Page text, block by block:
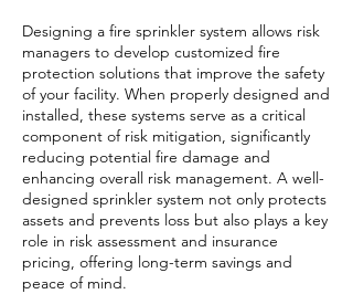
Designing a fire sprinkler system allows risk
managers to develop customized fire
protection solutions that improve the safety
of your facility. When properly designed and
installed, these systems serve as a critical
component of risk mitigation, significantly
reducing potential fire damage and
enhancing overall risk management. A well-
designed sprinkler system not only protects
assets and prevents loss but also plays a key
role in risk assessment and insurance
pricing, offering long-term savings and
peace of mind.